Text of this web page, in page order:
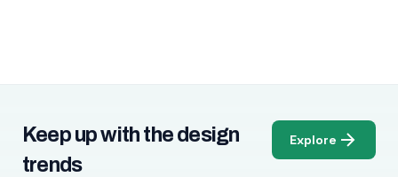
Keep up with the design
trends
Explore